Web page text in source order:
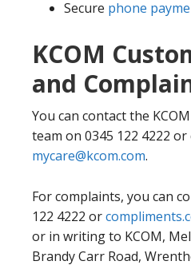
Secure phone
KCOM
and
You can contact the
team on 0345 122 4222 or
mycare@kcom.com.
For complaints, you can
122 4222 or
or in writing to KCOM,
Brandy Carr Road,